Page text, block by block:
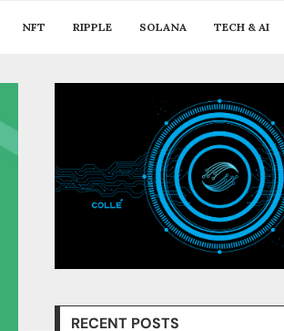
NFT RIPPLE SOLANA TECH & AI
RECENT POSTS